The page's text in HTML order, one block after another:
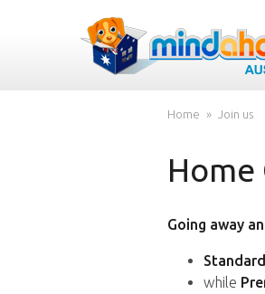
Home Join us
Going away
Standard
while